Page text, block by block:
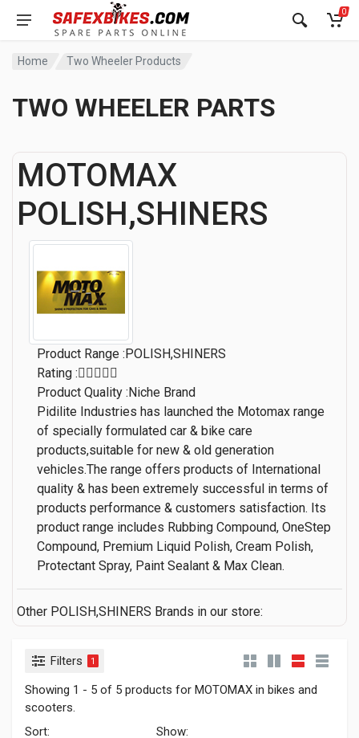
0
Home Two Wheeler Products
TWO WHEELER PARTS
MOTOMAX
POLISH,SHINERS
Product Range :POLISH,SHINERS
Rating :
Product Quality :Niche Brand
Pidilite Industries has launched the Motomax range
of specially formulated car & bike care
products,suitable for new & old generation
vehicles.The range offers products of International
quality & has been extremely successful in terms of
products performance & customers satisfaction. Its
product range includes Rubbing Compound, OneStep
Compound, Premium Liquid Polish, Cream Polish,
Protectant Spray, Paint Sealant & Max Clean.
Other POLISH,SHINERS Brands in our store:
Filters 1
Showing 1 - 5 of 5 products for MOTOMAX in bikes and
scooters.
Sort:
Show: